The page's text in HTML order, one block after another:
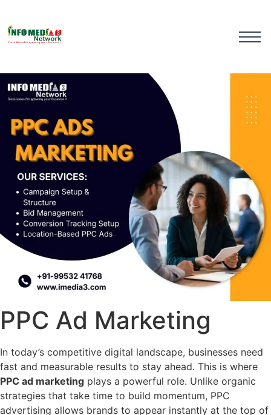
PPC Ad Marketing
In today’s competitive digital landscape, businesses need
fast and measurable results to stay ahead. This is where
PPC ad marketing plays a powerful role. Unlike organic
strategies that take time to build momentum, PPC
advertising allows brands to appear instantly at the top of